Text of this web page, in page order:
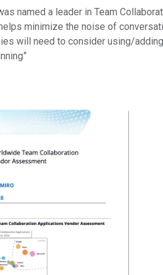
named a leader in Team
minimize the noise of
will need to consider using/